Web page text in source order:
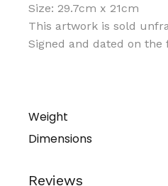
Size: 29.7cm x 21cm
This artwork is sold
Signed and dated on the
Weight
Dimensions
Reviews